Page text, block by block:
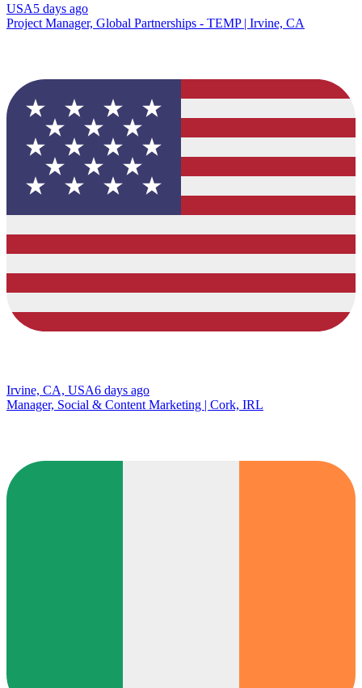
USA5 days ago
Project Manager, Global Partnerships - TEMP | Irvine, CA
Irvine, CA, USA6 days ago
Manager, Social & Content Marketing | Cork, IRL